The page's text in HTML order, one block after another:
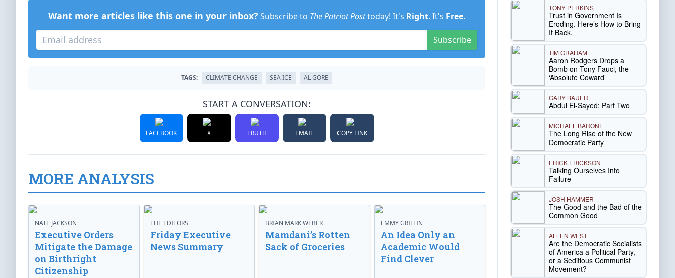
Want more articles like this one in your inbox? Subscribe to The Patriot Posttoday! It's Right. It's Free.
Subscribe
TAGS: CLIMATE CHANGE SEA ICE AL GORE
START A CONVERSATION:
FACEBOOK X TRUTH EMAIL COPY LINK
MORE ANALYSIS
NATE JACKSON
Executive Orders
Mitigate the Damage
on Birthright
Citizenship
THE EDITORS
Friday Executive
News Summary
BRIAN MARK WEBER
Mamdani’s Rotten
Sack of Groceries
EMMY GRIFFIN
An Idea Only an
Academic Would
Find Clever
TONY PERKINS
Trust in Government Is
Eroding. Here’s How to Bring
It Back.
TIM GRAHAM
Aaron Rodgers Drops a
Bomb on Tony Fauci, the
‘Absolute Coward’
GARY BAUER
Abdul El-Sayed: Part Two
MICHAEL BARONE
The Long Rise of the New
Democratic Party
ERICK ERICKSON
Talking Ourselves Into
Failure
JOSH HAMMER
The Good and the Bad of the
Common Good
ALLEN WEST
Are the Democratic Socialists
of America a Political Party,
or a Seditious Communist
Movement?